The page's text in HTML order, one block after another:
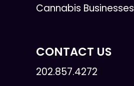
Cannabis Businesses
CONTACT US
202.857.4272